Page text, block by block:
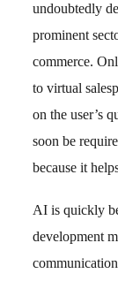
undoubtedly
prominent
commerce.
to virtual
on the user’s
soon be
because it
AI is quickly
development